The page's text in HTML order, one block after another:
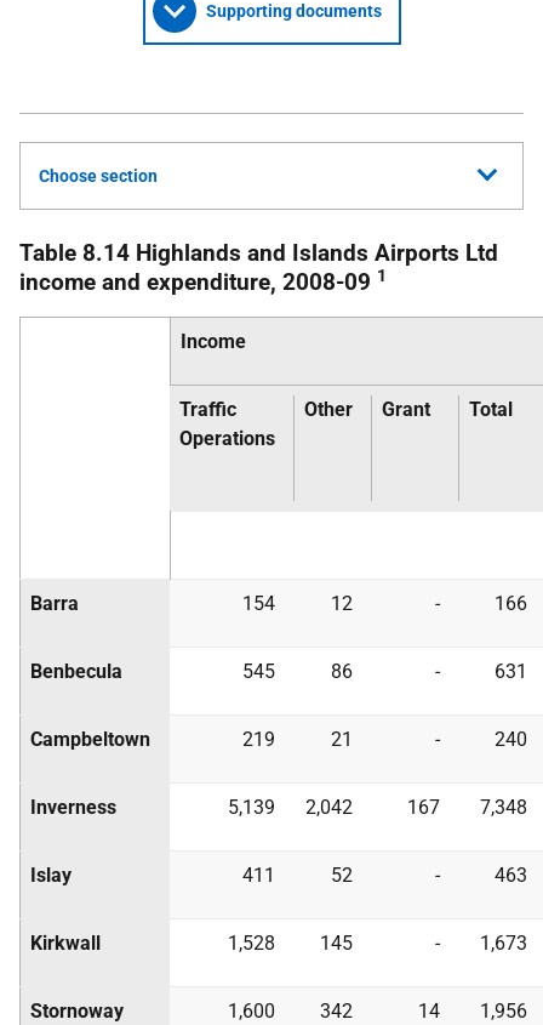
Supporting documents
Choose section
Table 8.14 Highlands and Islands Airports Ltd
income and expenditure, 2008-09 1
Income
Traffic
Operations
Other Grant Total
Barra 154 12 - 166
Benbecula 545 86 - 631
Campbeltown 219 21 - 240
Inverness 5,139 2,042 167 7,348
Islay 411 52 - 463
Kirkwall 1,528 145 - 1,673
Stornoway 1,600 342 14 1,956